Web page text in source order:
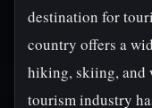
destination for
country offers a
hiking, skiing, and
tourism industry